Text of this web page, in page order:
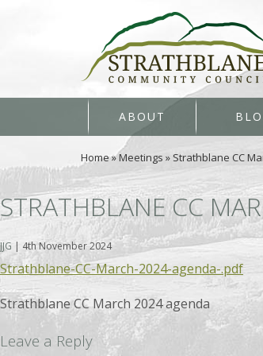
ABOUT
Home»Meetings »Strathblane CC
STRATHBLANE CC
JJG | 4th November 2024
Strathblane-CC-March-2024-agenda-.pdf
Strathblane CC March 2024 agenda
Leave a Reply